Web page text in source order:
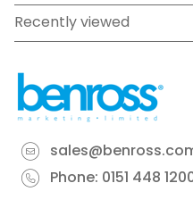
Recently viewed
Phone: 0151 448